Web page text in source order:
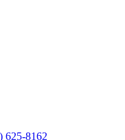
625-8162